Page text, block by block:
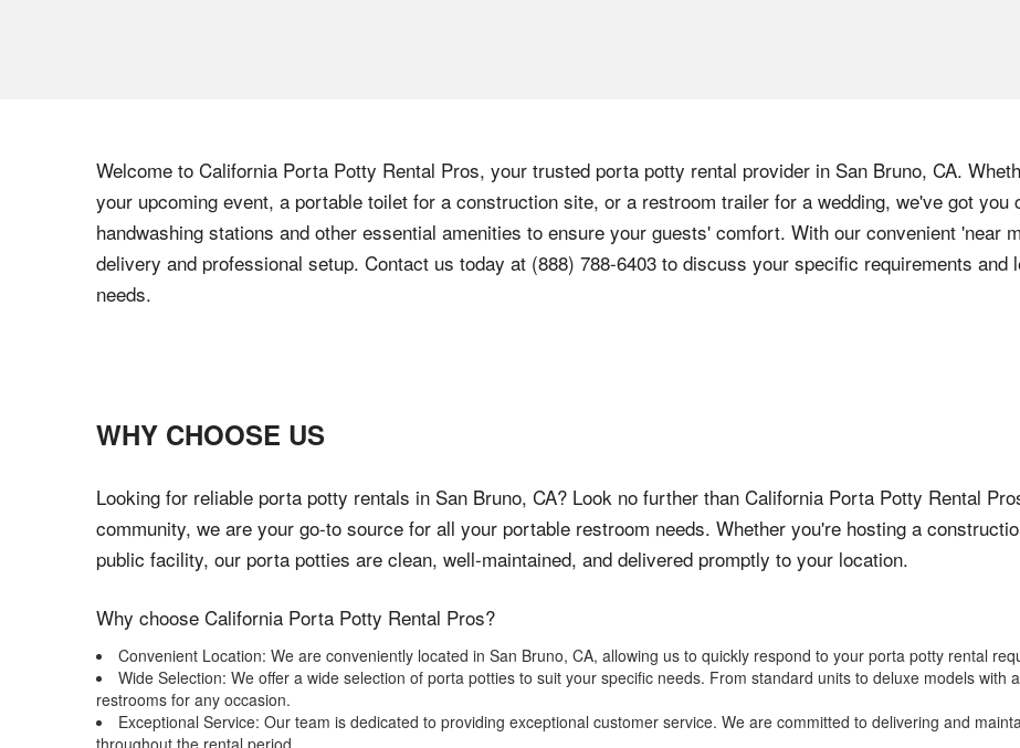
Welcome to California Porta Potty Rental Pros, your trusted porta potty rental provider in San Bruno, CA.
your upcoming event, a portable toilet for a construction site, or a restroom trailer for a wedding, we've got
handwashing stations and other essential amenities to ensure your guests' comfort. With our convenient 'near
delivery and professional setup. Contact us today at (888) 788-6403 to discuss your specific requirements
needs.
WHY CHOOSE US
Looking for reliable porta potty rentals in San Bruno, CA? Look no further than California Porta Potty Rental
community, we are your go-to source for all your portable restroom needs. Whether you're hosting a
public facility, our porta potties are clean, well-maintained, and delivered promptly to your location.
Why choose California Porta Potty Rental Pros?
Convenient Location: We are conveniently located in San Bruno, CA, allowing us to quickly respond to your porta potty rental
Wide Selection: We offer a wide selection of porta potties to suit your specific needs. From standard units to deluxe models with
restrooms for any occasion.
Exceptional Service: Our team is dedicated to providing exceptional customer service. We are committed to delivering and
throughout the rental period.